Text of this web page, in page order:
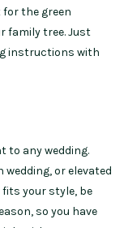
the green
family tree. Just
instructions with
to any wedding.
or elevated
your style, be
so you have